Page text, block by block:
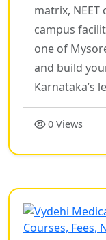
matrix,
campus
one of
and build
Karnataka’s
0 Views